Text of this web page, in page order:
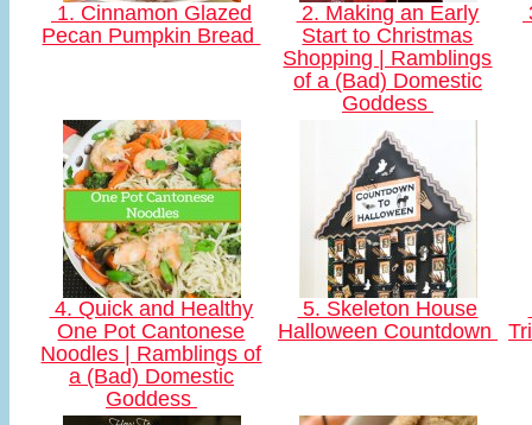
1. Cinnamon Glazed
Pecan Pumpkin Bread
2. Making an Early
Start to Christmas
Shopping | Ramblings
of a (Bad) Domestic
Goddess
4. Quick and Healthy
One Pot Cantonese
Noodles | Ramblings of
a (Bad) Domestic
Goddess
5. Skeleton House
Halloween Countdown